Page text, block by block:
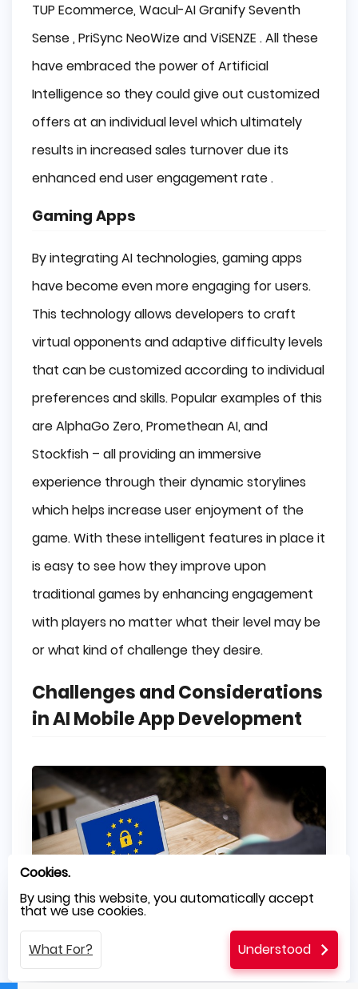
TUP Ecommerce, Wacul-AI Granify Seventh
Sense , PriSync NeoWize and ViSENZE . All these
have embraced the power of Artificial
Intelligence so they could give out customized
offers at an individual level which ultimately
results in increased sales turnover due its
enhanced end user engagement rate .
Gaming Apps
By integrating AI technologies, gaming apps
have become even more engaging for users.
This technology allows developers to craft
virtual opponents and adaptive difficulty levels
that can be customized according to individual
preferences and skills. Popular examples of this
are AlphaGo Zero, Promethean AI, and
Stockfish – all providing an immersive
experience through their dynamic storylines
which helps increase user enjoyment of the
game. With these intelligent features in place it
is easy to see how they improve upon
traditional games by enhancing engagement
with players no matter what their level may be
or what kind of challenge they desire.
Challenges and Considerations
in AI Mobile App Development
Cookies.
By using this website, you automatically accept
that we use cookies.
What For? Understood